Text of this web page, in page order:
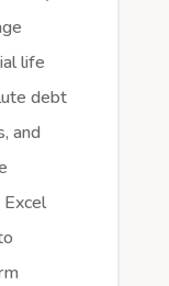
life
debt
and